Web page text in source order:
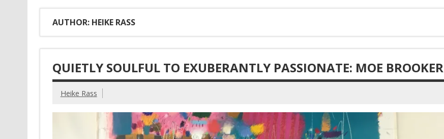
AUTHOR: HEIKE RASS
QUIETLY SOULFUL TO EXUBERANTLY PASSIONATE: MOE BROOKER
Heike Rass